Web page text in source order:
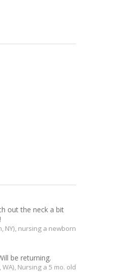
out the neck a bit
NY), nursing a newborn
be returning.
WA), Nursing a 5 mo. old